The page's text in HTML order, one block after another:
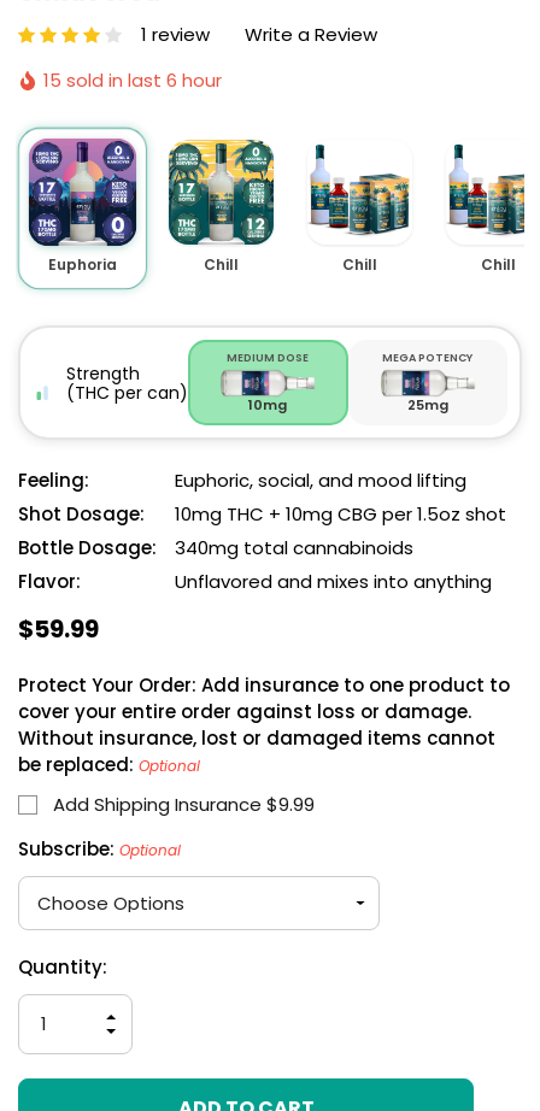
1 review
Write a Review
15 sold in last 6 hour
Euphoria Chill Chill Chill
Strength
(THC per can)
MEDIUM DOSE
10mg
MEGA POTENCY
25mg
Feeling:
Euphoric, social, and mood lifting
Shot Dosage:
10mg THC + 10mg CBG per 1.5oz shot
Bottle Dosage:
340mg total cannabinoids
Flavor:
Unflavored and mixes into anything
$59.99
Protect Your Order: Add insurance to one product to
cover your entire order against loss or damage.
Without insurance, lost or damaged items cannot
be replaced: Optional
Add Shipping Insurance $9.99
Subscribe: Optional
Hurry
only
left
Current
Stock:
Quantity:
DECREASE
QUANTITY
OF
UNDEFINED
INCREASE
QUANTITY
OF
UNDEFINED